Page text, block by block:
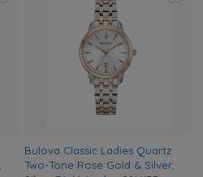
Bulova Classic Ladies Quartz
Two-Tone Rose Gold & Silver,